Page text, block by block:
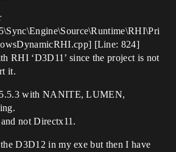
[Line: 824]
RHI ‘D3D11’ since the project is not
it.
with NANITE, LUMEN,
not Directx11.
D3D12 in my exe but then I have